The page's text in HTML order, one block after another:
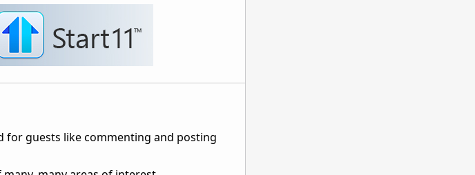
for guests like commenting and posting